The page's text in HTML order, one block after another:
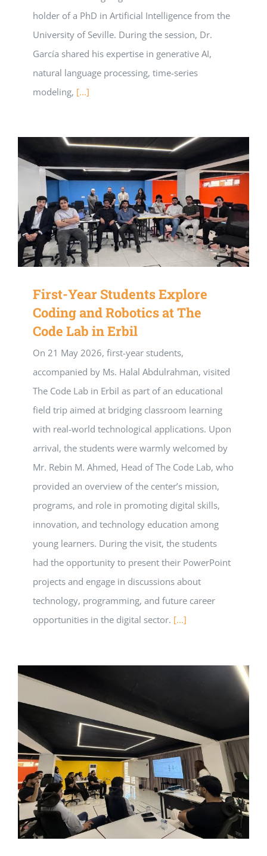
holder of a PhD in Artificial Intelligence from the
University of Seville. During the session, Dr.
García shared his expertise in generative AI,
natural language processing, time-series
modeling, [...]
First-Year Students Explore
Coding and Robotics at The
Code Lab in Erbil
On 21 May 2026, first-year students,
accompanied by Ms. Halal Abdulrahman, visited
The Code Lab in Erbil as part of an educational
field trip aimed at bridging classroom learning
with real-world technological applications. Upon
arrival, the students were warmly welcomed by
Mr. Rebin M. Ahmed, Head of The Code Lab, who
provided an overview of the center’s mission,
programs, and role in promoting digital skills,
innovation, and technology education among
young learners. During the visit, the students
had the opportunity to present their PowerPoint
projects and engage in discussions about
technology, programming, and future career
opportunities in the digital sector. [...]